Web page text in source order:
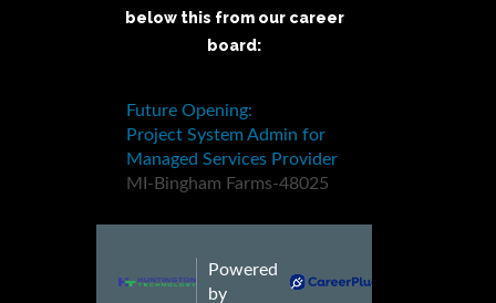
below this from our career
board: